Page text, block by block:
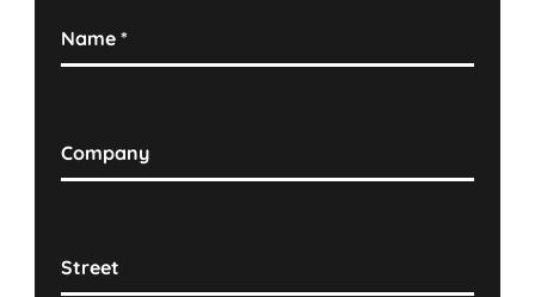
Name*
Company
Street